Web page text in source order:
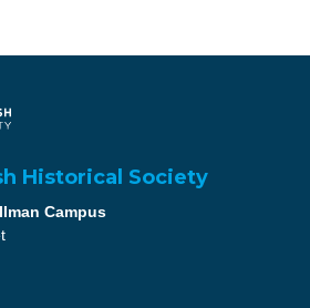
Historical Society
Campus